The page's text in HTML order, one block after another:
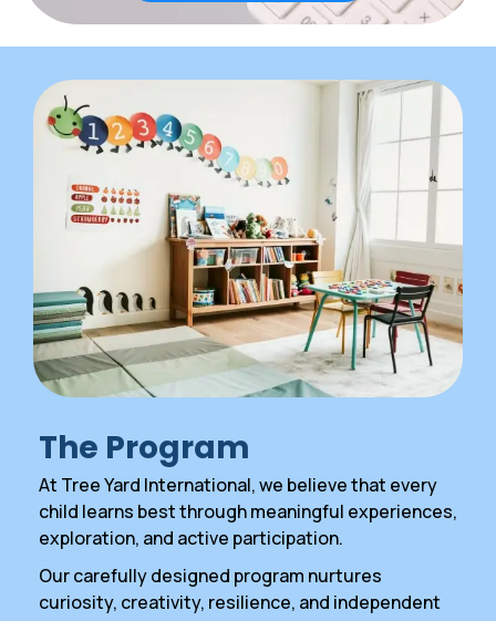
The Program
At Tree Yard International, we believe that every
child learns best through meaningful experiences,
exploration, and active participation.
Our carefully designed program nurtures
curiosity, creativity, resilience, and independent